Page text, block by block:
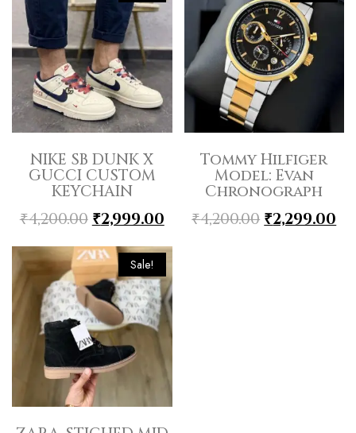
NIKE SB DUNK X
GUCCI CUSTOM
KEYCHAIN
₹4,200.00 ₹2,999.00
Tommy Hilfiger
Model: Evan
Chronograph
₹4,200.00 ₹2,299.00
Sale!